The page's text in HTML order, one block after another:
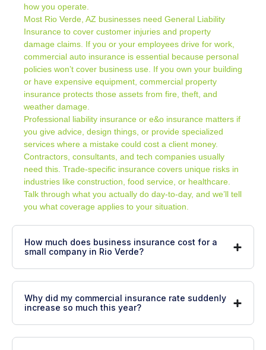
how you operate.
Most Rio Verde, AZ businesses need General Liability
Insurance to cover customer injuries and property
damage claims. If you or your employees drive for work,
commercial auto insurance is essential because personal
policies won’t cover business use. If you own your building
or have expensive equipment, commercial property
insurance protects those assets from fire, theft, and
weather damage.
Professional liability insurance or e&o insurance matters if
you give advice, design things, or provide specialized
services where a mistake could cost a client money.
Contractors, consultants, and tech companies usually
need this. Trade-specific insurance covers unique risks in
industries like construction, food service, or healthcare.
Talk through what you actually do day-to-day, and we’ll tell
you what coverage applies to your situation.
How much does business insurance cost for a
small company in Rio Verde?
Why did my commercial insurance rate suddenly
increase so much this year?